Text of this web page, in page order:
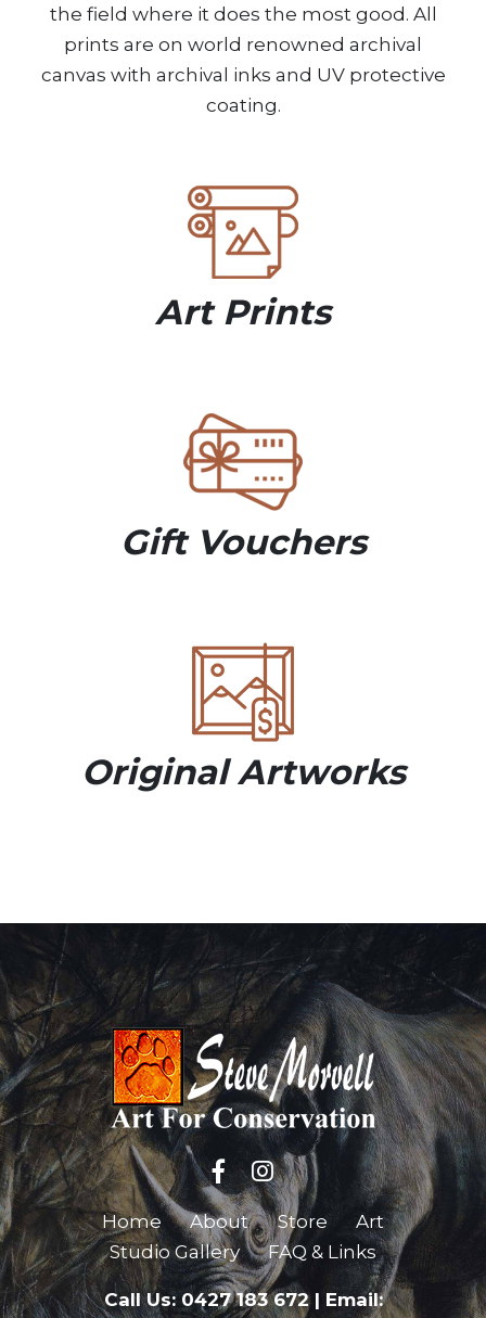
the field where it does the most good. All
prints are on world renowned archival
canvas with archival inks and UV protective
coating.
Art Prints
Gift Vouchers
Original Artworks
Home About Store
Art
Studio Gallery
FAQ & Links
Call Us: 0427 183 672| Email: